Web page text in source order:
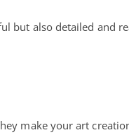
but also detailed and
make your art